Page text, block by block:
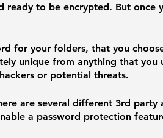
ready to be encrypted. But once
for your folders, that you
unique from anything that you
or potential threats.
are several different 3rd party
a password protection